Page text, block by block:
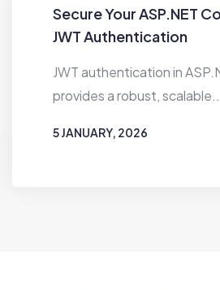
Secure Your ASP.NET
JWT Authentication
JWT authentication in
provides a robust,
5 JANUARY, 2026